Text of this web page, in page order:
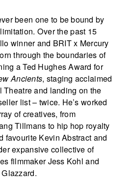
been one to be bound by
Over the past 15
winner and BRIT x Mercury
through the boundaries of
a Ted Hughes Award for
Ancients, staging acclaimed
Theatre and landing on the
list ­– twice. He’s worked
of creatives, from
Tillmans to hip hop royalty
favourite Kevin Abstract and
expansive collective of
filmmaker Jess Kohl and